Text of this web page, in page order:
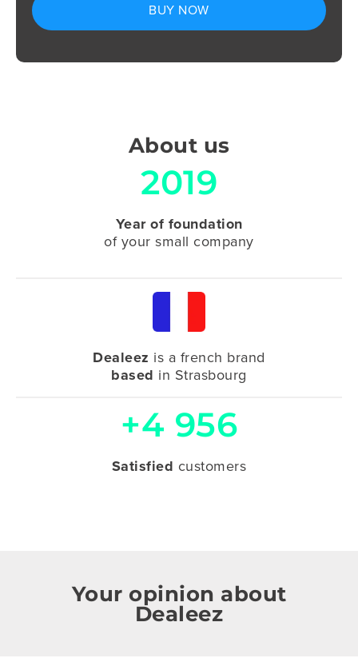
BUY NOW
About us
2019
Year of foundation
of your small company
Dealeez is a french brand
based in Strasbourg
+4 956
Satisfied customers
Your opinion about
Dealeez